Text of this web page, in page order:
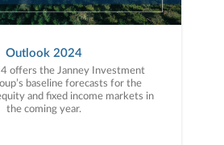
Outlook 2024
offers the Janney Investment
baseline forecasts for the
and fixed income markets in
the coming year.